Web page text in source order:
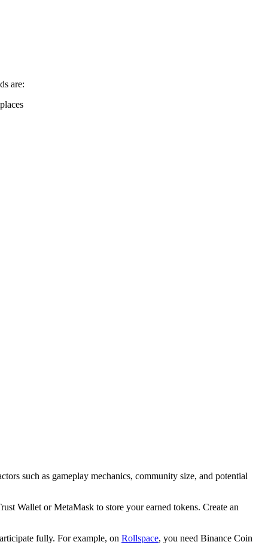
are:
such as gameplay mechanics, community size, and potential
Wallet or MetaMask to store your earned tokens. Create an
fully. For example, on Rollspace, you need Binance Coin